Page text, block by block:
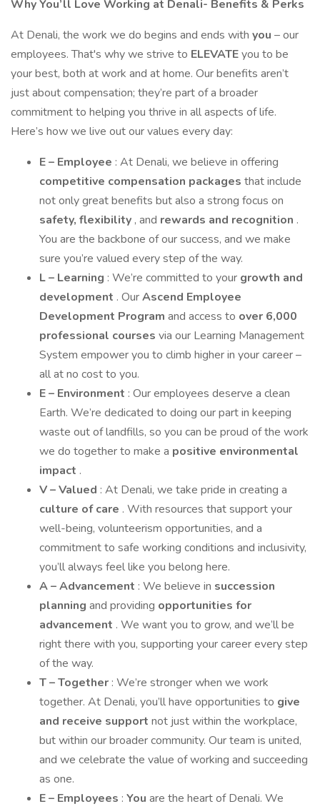
Why You’ll Love Working at Denali- Benefits & Perks
At Denali, the work we do begins and ends with you – our
employees. That's why we strive to ELEVATEyou to be
your best, both at work and at home. Our benefits aren’t
just about compensation; they’re part of a broader
commitment to helping you thrive in all aspects of life.
Here’s how we live out our values every day:
E – Employee : At Denali, we believe in offering
competitive compensation packages that include
not only great benefits but also a strong focus on
safety, flexibility , and rewards and recognition .
You are the backbone of our success, and we make
sure you’re valued every step of the way.
L – Learning : We’re committed to your growth and
development . OurAscend Employee
Development Program and access to over 6,000
professional courses via our Learning Management
System empower you to climb higher in your career –
all at no cost to you.
E – Environment : Our employees deserve a clean
Earth. We’re dedicated to doing our part in keeping
waste out of landfills, so you can be proud of the work
we do together to make a positive environmental
impact .
V – Valued : At Denali, we take pride in creating a
culture of care . With resources that support your
well-being, volunteerism opportunities, and a
commitment to safe working conditions and inclusivity,
you’ll always feel like you belong here.
A – Advancement : We believe in succession
planning and providing opportunities for
advancement . We want you to grow, and we’ll be
right there with you, supporting your career every step
of the way.
T – Together : We’re stronger when we work
together. At Denali, you’ll have opportunities to give
and receive support not just within the workplace,
but within our broader community. Our team is united,
and we celebrate the value of working and succeeding
as one.
E – Employees : You are the heart of Denali. We